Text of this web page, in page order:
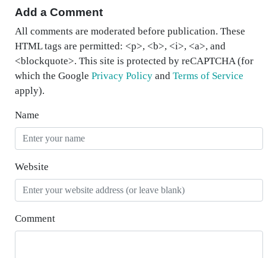
Add a Comment
All comments are moderated before publication. These
HTML tags are permitted: <p>, <b>, <i>, <a>, and
<blockquote>. This site is protected by reCAPTCHA (for
which the Google Privacy Policy and Terms of Service
apply).
Name
Website
Comment